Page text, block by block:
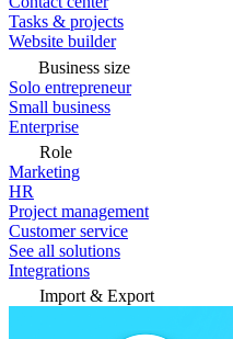
Tasks & projects
Website builder
Business size
Solo entrepreneur
Small business
Enterprise
Role
Marketing
HR
Project management
Customer service
See all solutions
Integrations
Import & Export